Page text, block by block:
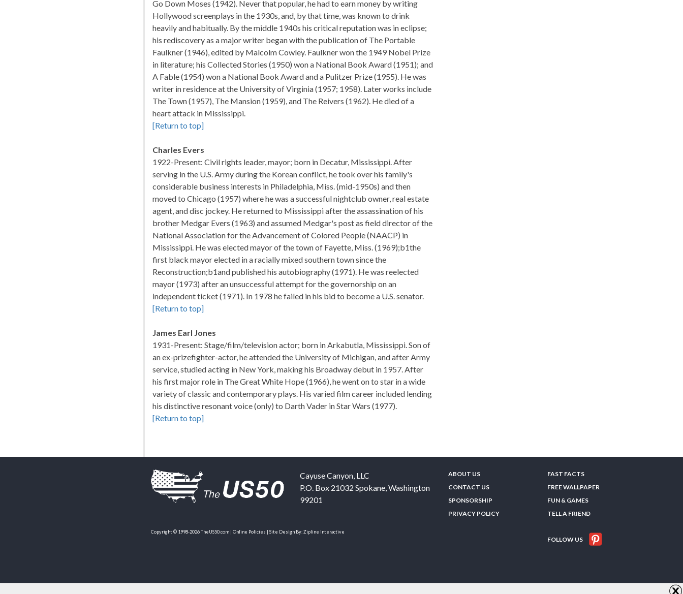
Go Down Moses (1942). Never that popular, he had to earn money by writing
Hollywood screenplays in the 1930s, and, by that time, was known to drink
heavily and habitually. By the middle 1940s his critical reputation was in eclipse;
his rediscovery as a major writer began with the publication of The Portable
Faulkner (1946), edited by Malcolm Cowley. Faulkner won the 1949 Nobel Prize
in literature; his Collected Stories (1950) won a National Book Award (1951); and
A Fable (1954) won a National Book Award and a Pulitzer Prize (1955). He was
writer in residence at the University of Virginia (1957; 1958). Later works include
The Town (1957), The Mansion (1959), and The Reivers (1962). He died of a
heart attack in Mississippi.
[Return to top]
Charles Evers
1922-Present: Civil rights leader, mayor; born in Decatur, Mississippi. After
serving in the U.S. Army during the Korean conflict, he took over his family's
considerable business interests in Philadelphia, Miss. (mid-1950s) and then
moved to Chicago (1957) where he was a successful nightclub owner, real estate
agent, and disc jockey. He returned to Mississippi after the assassination of his
brother Medgar Evers (1963) and assumed Medgar's post as field director of the
National Association for the Advancement of Colored People (NAACP) in
Mississippi. He was elected mayor of the town of Fayette, Miss. (1969);b1the
first black mayor elected in a racially mixed southern town since the
Reconstruction;b1and published his autobiography (1971). He was reelected
mayor (1973) after an unsuccessful attempt for the governorship on an
independent ticket (1971). In 1978 he failed in his bid to become a U.S. senator.
[Return to top]
James Earl Jones
1931-Present: Stage/film/television actor; born in Arkabutla, Mississippi. Son of
an ex-prizefighter-actor, he attended the University of Michigan, and after Army
service, studied acting in New York, making his Broadway debut in 1957. After
his first major role in The Great White Hope (1966), he went on to star in a wide
variety of classic and contemporary plays. His varied film career included lending
his distinctive resonant voice (only) to Darth Vader in Star Wars (1977).
[Return to top]
Cayuse Canyon, LLC
P.O. Box 21032 Spokane,Washington
99201
ABOUT US
CONTACT US
SPONSORSHIP
PRIVACY POLICY
FAST FACTS
FREE WALLPAPER
FUN & GAMES
TELL A FRIEND
Copyright © 1998-2026 TheUS50.com | Online Policies | Site Design By:Zipline Interactive
FOLLOW US